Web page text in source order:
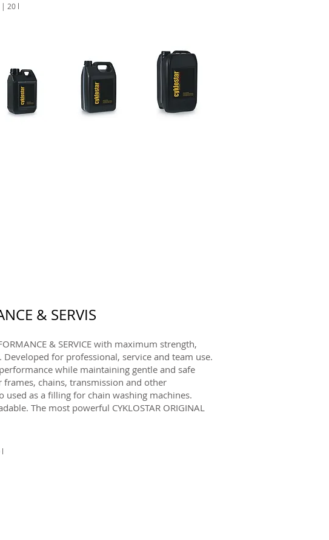
20 l
& SERVIS
& SERVICE with maximum strength,
Developed for professional, service and team use.
while maintaining gentle and safe
frames, chains, transmission and other
used as a filling for chain washing machines.
The most powerful CYKLOSTAR ORIGINAL
l